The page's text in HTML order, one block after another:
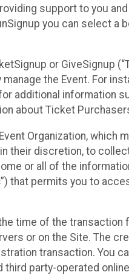
support to you
you can select a
or
the Event. For
additional information
about Ticket
Organization, which
their discretion, to
or all of the
”) that permits you to
time of the
or on the Site. The
transaction. You
party-operated